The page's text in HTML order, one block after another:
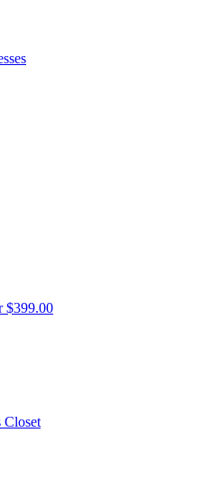
$399.00
Closet